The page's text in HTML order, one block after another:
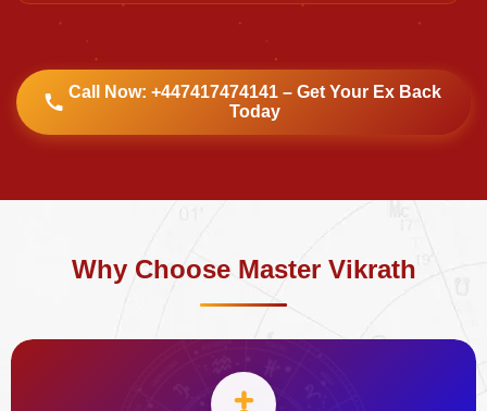
Call Now: +447417474141 – Get Your Ex Back
Today
Why Choose Master Vikrath